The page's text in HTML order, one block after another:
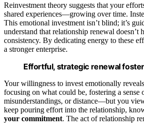
Reinvestment theory suggests that your
shared experiences—growing over time.
This emotional investment isn’t blind; it’s
understand that relationship renewal doesn’t
consistency. By dedicating energy to these
a stronger enterprise.
Effortful, strategic renewal
Your willingness to invest emotionally
focusing on what could be, fostering a sense
misunderstandings, or distance—but you
keep pouring effort into the relationship,
your commitment. The act of relationship